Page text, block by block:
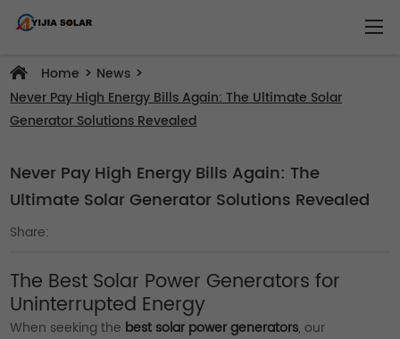
Home > News >
Never Pay High Energy Bills Again: The Ultimate Solar
Generator Solutions Revealed
Never Pay High Energy Bills Again: The
Ultimate Solar Generator Solutions Revealed
Share:
The Best Solar Power Generators for
Uninterrupted Energy
When seeking the best solar power generators, our